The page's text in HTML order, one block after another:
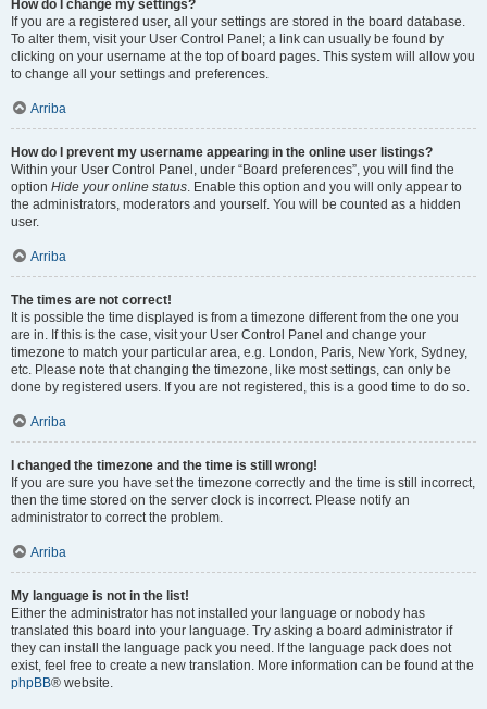
How do I change my settings?
If you are a registered user, all your settings are stored in the board database.
To alter them, visit your User Control Panel; a link can usually be found by
clicking on your username at the top of board pages. This system will allow you
to change all your settings and preferences.
Arriba
How do I prevent my username appearing in the online user listings?
Within your User Control Panel, under “Board preferences”, you will find the
option Hide your online status. Enable this option and you will only appear to
the administrators, moderators and yourself. You will be counted as a hidden
user.
Arriba
The times are not correct!
It is possible the time displayed is from a timezone different from the one you
are in. If this is the case, visit your User Control Panel and change your
timezone to match your particular area, e.g. London, Paris, New York, Sydney,
etc. Please note that changing the timezone, like most settings, can only be
done by registered users. If you are not registered, this is a good time to do so.
Arriba
I changed the timezone and the time is still wrong!
If you are sure you have set the timezone correctly and the time is still incorrect,
then the time stored on the server clock is incorrect. Please notify an
administrator to correct the problem.
Arriba
My language is not in the list!
Either the administrator has not installed your language or nobody has
translated this board into your language. Try asking a board administrator if
they can install the language pack you need. If the language pack does not
exist, feel free to create a new translation. More information can be found at the
phpBB® website.